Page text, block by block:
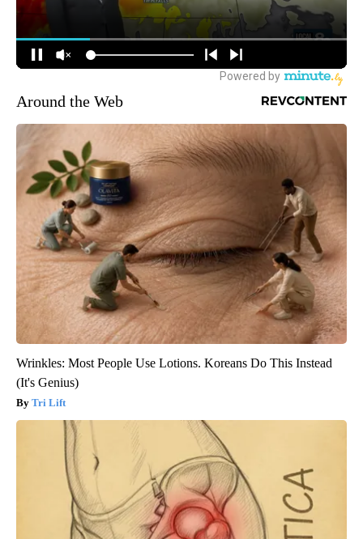
Around the Web
Wrinkles: Most People Use Lotions. Koreans Do This Instead
(It's Genius)
Tri Lift